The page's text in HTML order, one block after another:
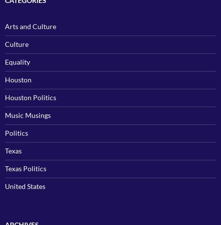
Arts and Culture
Culture
Equality
Houston
Houston Politics
Music Musings
Politics
Texas
Texas Politics
United States